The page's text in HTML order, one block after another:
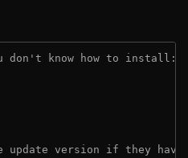
don't know how to install:
update version if they